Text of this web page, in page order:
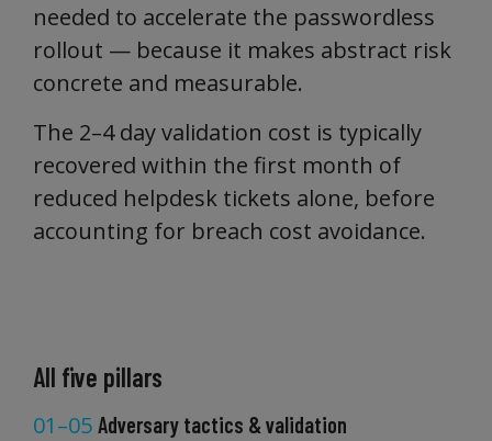
needed to accelerate the passwordless
rollout — because it makes abstract risk
concrete and measurable.
The 2–4 day validation cost is typically
recovered within the first month of
reduced helpdesk tickets alone, before
accounting for breach cost avoidance.
All five pillars
01–05 Adversary tactics & validation